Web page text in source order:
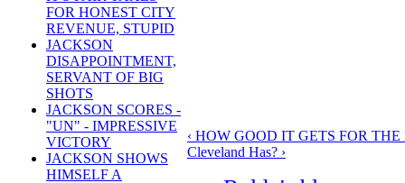
FOR HONEST CITY
REVENUE, STUPID
JACKSON
DISAPPOINTMENT,
SERVANT OF BIG
SHOTS
JACKSON SCORES -
"UN" - IMPRESSIVE
VICTORY
JACKSON SHOWS
HIMSELF A
‹ HOW GOOD IT GETS FOR
Cleveland Has? ›